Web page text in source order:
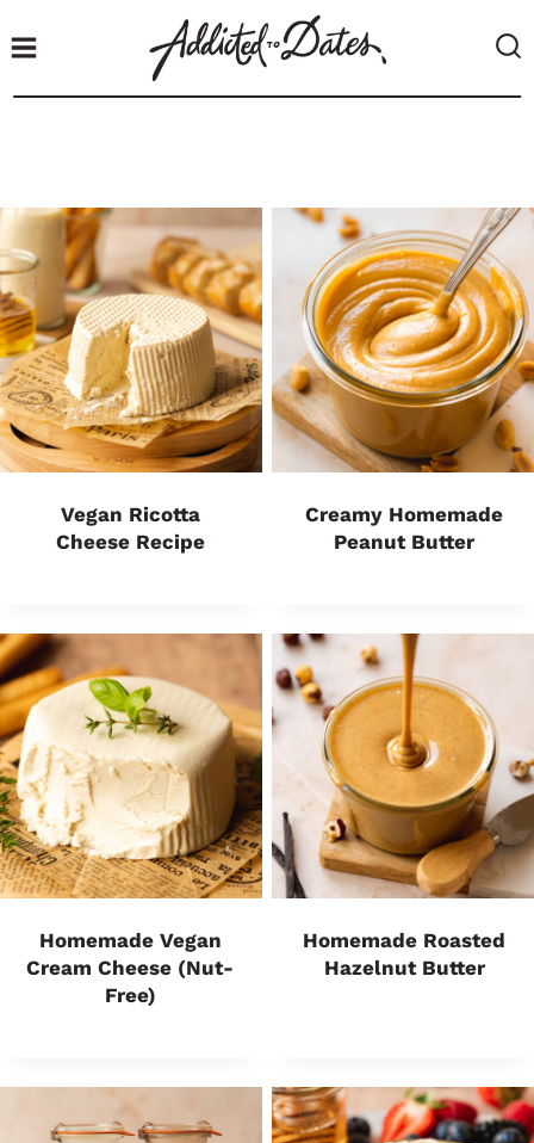
c
n
t
e
n
t
Vegan Ricotta
Cheese Recipe
Creamy Homemade
Peanut Butter
Homemade Vegan
Cream Cheese (Nut-
Free)
Homemade Roasted
Hazelnut Butter